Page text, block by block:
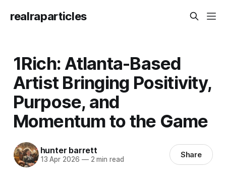
realraparticles
1Rich: Atlanta-Based
Artist Bringing Positivity,
Purpose, and
Momentum to the Game
hunter barrett
13 Apr 2026 —2 min read Share